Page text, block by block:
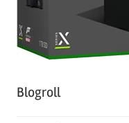
Blogroll